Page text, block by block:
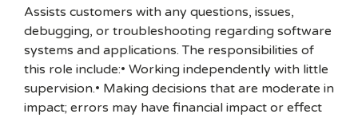
Assists customers with any questions, issues,
debugging, or troubleshooting regarding software
systems and applications. The responsibilities of
this role include:• Working independently with little
supervision.• Making decisions that are moderate in
impact; errors may have financial impact or effect